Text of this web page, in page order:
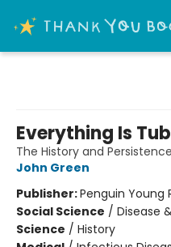
Everything Is
The History and
John Green
Publisher:Penguin Young
Social Science / Disease
Science / History